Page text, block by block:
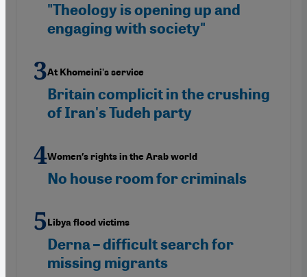
"Theology is opening up and
engaging with society"
At Khomeini's service
Britain complicit in the crushing
of Iran's Tudeh party
Women′s rights in the Arab world
No house room for criminals
Libya flood victims
Derna – difficult search for
missing migrants